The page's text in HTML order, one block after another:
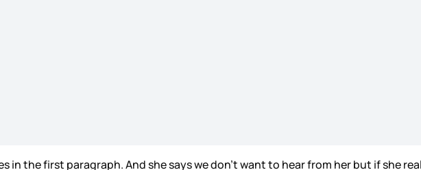
in the first paragraph. And she says we don’t want to hear from her but if she